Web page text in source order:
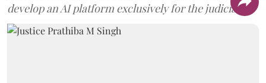
develop an AI platform exclusively for the judiciary.